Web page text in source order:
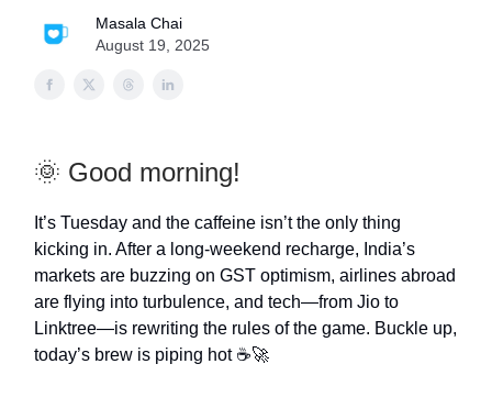
Masala Chai
August 19, 2025
🌞 Good morning!
It’s Tuesday and the caffeine isn’t the only thing
kicking in. After a long-weekend recharge, India’s
markets are buzzing on GST optimism, airlines abroad
are flying into turbulence, and tech—from Jio to
Linktree—is rewriting the rules of the game. Buckle up,
today’s brew is piping hot ☕🚀